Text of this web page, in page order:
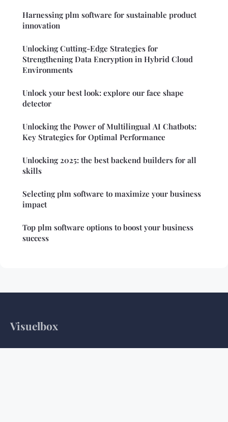
Harnessing plm software for sustainable product
innovation
Unlocking Cutting-Edge Strategies for
Strengthening Data Encryption in Hybrid Cloud
Environments
Unlock your best look: explore our face shape
detector
Unlocking the Power of Multilingual AI Chatbots:
Key Strategies for Optimal Performance
Unlocking 2025: the best backend builders for all
skills
Selecting plm software to maximize your business
impact
Top plm software options to boost your business
success
Visuelbox